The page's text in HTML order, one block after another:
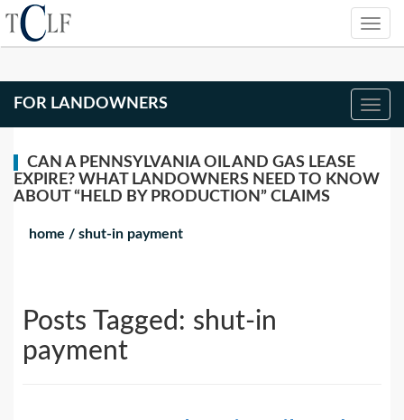
FOR LANDOWNERS
CAN A PENNSYLVANIA OIL AND GAS LEASE
EXPIRE? WHAT LANDOWNERS NEED TO KNOW
ABOUT “HELD BY PRODUCTION” CLAIMS
home / shut-in payment
Posts Tagged: shut-in
payment